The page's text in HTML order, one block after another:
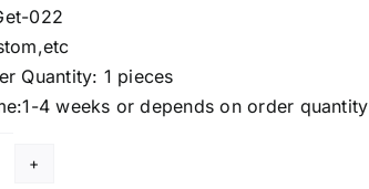
022
Quantity: 1 pieces
4 weeks or depends on order quantity